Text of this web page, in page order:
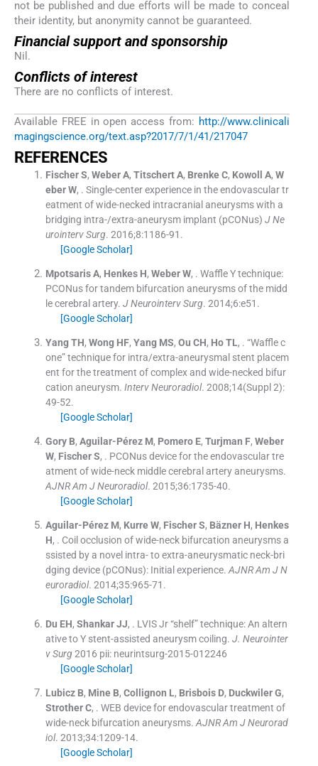
not be published and due efforts will be made to conceal
their identity, but anonymity cannot be guaranteed.
Financial support and sponsorship
Nil.
Conflicts of interest
There are no conflicts of interest.
Available FREE in open access from: http://www.clinicali
magingscience.org/text.asp?2017/7/1/41/217047
REFERENCES
Fischer S, Weber A, Titschert A, Brenke C, Kowoll A, W
eber W, . Single-center experience in the endovascular tr
eatment of wide-necked intracranial aneurysms with a
bridging intra-/extra-aneurysm implant (pCONus) J Ne
urointerv Surg. 2016;8:1186-91 .
[Google Scholar]
Mpotsaris A, Henkes H, Weber W, . Waffle Y technique:
PCONus for tandem bifurcation aneurysms of the midd
le cerebral artery. J Neurointerv Surg. 2014;6:e51 .
[Google Scholar]
Yang TH, Wong HF, Yang MS, Ou CH, Ho TL, . “Waffle c
one” technique for intra/extra-aneurysmal stent placem
ent for the treatment of complex and wide-necked bifur
cation aneurysm. Interv Neuroradiol. 2008;14(Suppl 2):
49-52.
[Google Scholar]
Gory B, Aguilar-Pérez M, Pomero E, Turjman F, Weber
W, Fischer S, . PCONus device for the endovascular tre
atment of wide-neck middle cerebral artery aneurysms.
AJNR Am J Neuroradiol. 2015;36:1735-40.
[Google Scholar]
Aguilar-Pérez M, Kurre W, Fischer S, Bäzner H, Henkes
H, . Coil occlusion of wide-neck bifurcation aneurysms a
ssisted by a novel intra- to extra-aneurysmatic neck-bri
dging device (pCONus): Initial experience. AJNR Am J N
euroradiol. 2014;35:965-71 .
[Google Scholar]
Du EH, Shankar JJ, . LVIS Jr “shelf” technique: An altern
ative to Y stent-assisted aneurysm coiling. J. Neurointer
v Surg2016 pii: neurintsurg-2015-012246
[Google Scholar]
Lubicz B, Mine B, Collignon L, Brisbois D, Duckwiler G,
Strother C, . WEB device for endovascular treatment of
wide-neck bifurcation aneurysms. AJNR Am J Neurorad
iol. 2013;34:1209-14.
[Google Scholar]